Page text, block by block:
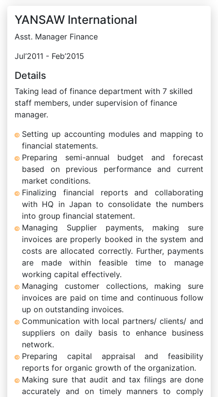
YANSAW International
Asst. Manager Finance
Jul’2011 - Feb’2015
Details
Taking lead of finance department with 7 skilled
staff members, under supervision of finance
manager.
Setting up accounting modules and mapping to
financial statements.
Preparing semi-annual budget and forecast
based on previous performance and current
market conditions.
Finalizing financial reports and collaborating
with HQ in Japan to consolidate the numbers
into group financial statement.
Managing Supplier payments, making sure
invoices are properly booked in the system and
costs are allocated correctly. Further, payments
are made within feasible time to manage
working capital effectively.
Managing customer collections, making sure
invoices are paid on time and continuous follow
up on outstanding invoices.
Communication with local partners/ clients/ and
suppliers on daily basis to enhance business
network.
Preparing capital appraisal and feasibility
reports for organic growth of the organization.
Making sure that audit and tax filings are done
accurately and on timely manners to comply